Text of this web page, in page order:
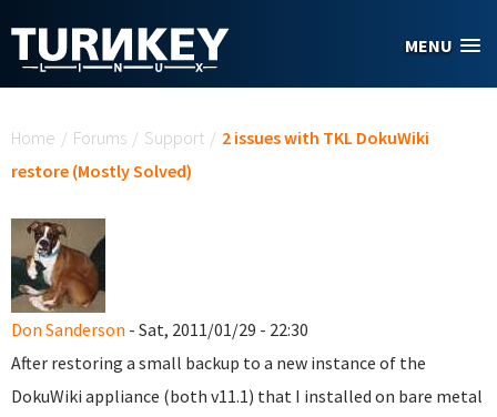
MENU
Home / Forums / Support / 2 issues with TKL DokuWiki
restore (Mostly Solved)
Don Sanderson - Sat, 2011/01/29 - 22:30
After restoring a small backup to a new instance of the
DokuWiki appliance (both v11.1) that I installed on bare metal